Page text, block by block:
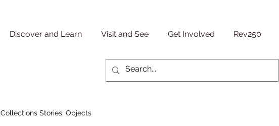
Discover and Learn Visit and See Get Involved Rev250
Collections Stories: Objects